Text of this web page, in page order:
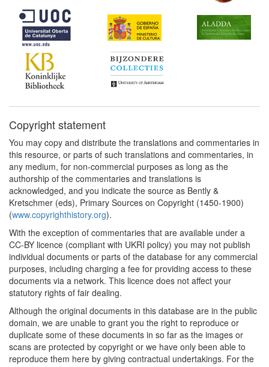
Copyright statement
You may copy and distribute the translations and commentaries in
this resource, or parts of such translations and commentaries, in
any medium, for non-commercial purposes as long as the
authorship of the commentaries and translations is
acknowledged, and you indicate the source as Bently &
Kretschmer (eds), Primary Sources on Copyright (1450-1900)
(www.copyrighthistory.org).
With the exception of commentaries that are available under a
CC-BY licence (compliant with UKRI policy) you may not publish
individual documents or parts of the database for any commercial
purposes, including charging a fee for providing access to these
documents via a network. This licence does not affect your
statutory rights of fair dealing.
Although the original documents in this database are in the public
domain, we are unable to grant you the right to reproduce or
duplicate some of these documents in so far as the images or
scans are protected by copyright or we have only been able to
reproduce them here by giving contractual undertakings. For the